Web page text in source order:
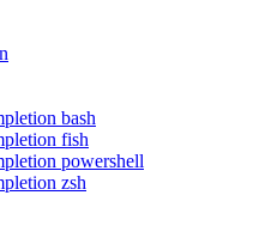
bash
fish
powershell
zsh